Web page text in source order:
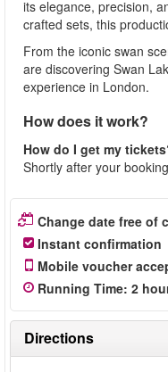
its elegance, precision,
crafted sets, this
From the iconic swan
are discovering Swan
experience in London.
How does it work?
How do I get my
Shortly after your
Change date free of
Instant confirmation
Mobile voucher
Running Time: 2
Directions